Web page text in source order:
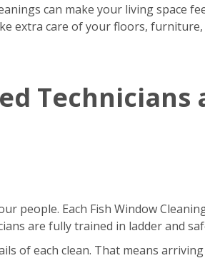
can make your living space
extra care of your floors,
Technicians
people. Each Fish Window
are fully trained in ladder and
of each clean. That means